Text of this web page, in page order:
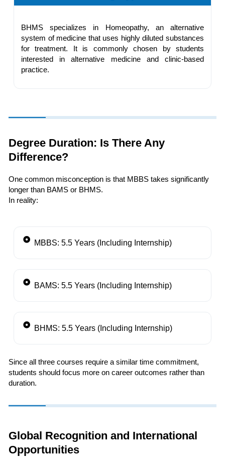
BHMS specializes in Homeopathy, an alternative
system of medicine that uses highly diluted substances
for treatment. It is commonly chosen by students
interested in alternative medicine and clinic-based
practice.
Degree Duration: Is There Any
Difference?
One common misconception is that MBBS takes significantly
longer than BAMS or BHMS.
In reality:
MBBS: 5.5 Years (Including Internship)
BAMS: 5.5 Years (Including Internship)
BHMS: 5.5 Years (Including Internship)
Since all three courses require a similar time commitment,
students should focus more on career outcomes rather than
duration.
Global Recognition and International
Opportunities